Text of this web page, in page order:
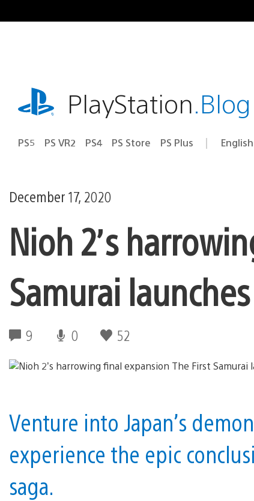
to
playstation.comPlayStation.Blog
PS5 PS VR2 PS4 PS Store PS Plus Select
Current
English
December 17, 2020
Nioh 2’s
Samurai
9 0 52
Venture into Japan’s
experience the epic
saga.